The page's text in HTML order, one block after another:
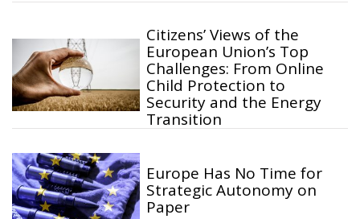
Citizens’ Views of the
European Union’s Top
Challenges: From Online
Child Protection to
Security and the Energy
Transition
Europe Has No Time for
Strategic Autonomy on
Paper